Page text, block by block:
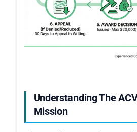
Understanding The
Mission